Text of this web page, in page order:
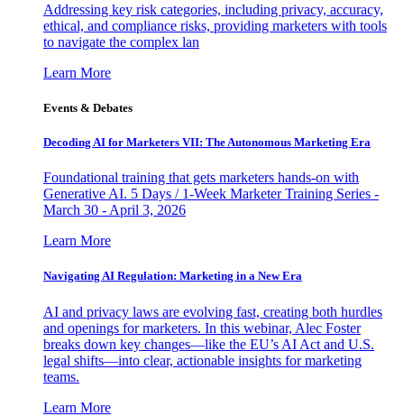
Addressing key risk categories, including privacy, accuracy,
ethical, and compliance risks, providing marketers with tools
to navigate the complex lan
Learn More
Events & Debates
Decoding AI for Marketers VII: The Autonomous Marketing Era
Foundational training that gets marketers hands-on with
Generative AI. 5 Days / 1-Week Marketer Training Series -
March 30 - April 3, 2026
Learn More
Navigating AI Regulation: Marketing in a New Era
AI and privacy laws are evolving fast, creating both hurdles
and openings for marketers. In this webinar, Alec Foster
breaks down key changes—like the EU’s AI Act and U.S.
legal shifts—into clear, actionable insights for marketing
teams.
Learn More